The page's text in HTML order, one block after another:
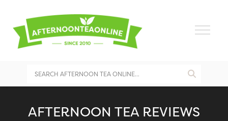
AFTERNOON TEA REVIEWS